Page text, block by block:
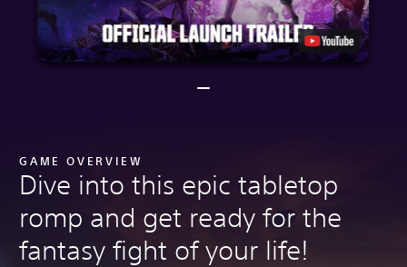
GAME OVERVIEW
Dive into this epic tabletop
romp and get ready for the
fantasy fight of your life!